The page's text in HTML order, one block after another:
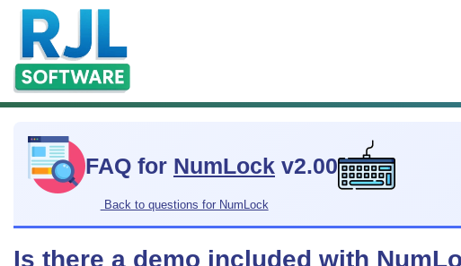
FAQ for NumLock v2.00
Back to questions for NumLock
Is there a demo included with